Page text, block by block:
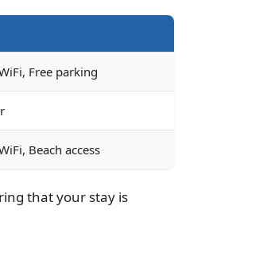
Free parking
Beach access
that your stay is